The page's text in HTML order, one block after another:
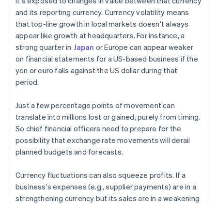
and its reporting currency. Currency volatility means
that top-line growth in local markets doesn't always
appear like growth at headquarters. For instance, a
strong quarter in Japan or Europe can appear weaker
on financial statements for a US-based business if the
yen or euro falls against the US dollar during that
period.
Just a few percentage points of movement can
translate into millions lost or gained, purely from timing.
So chief financial officers need to prepare for the
possibility that exchange rate movements will derail
planned budgets and forecasts.
Currency fluctuations can also squeeze profits. If a
business's expenses (e.g., supplier payments) are in a
strengthening currency but its sales are in a weakening